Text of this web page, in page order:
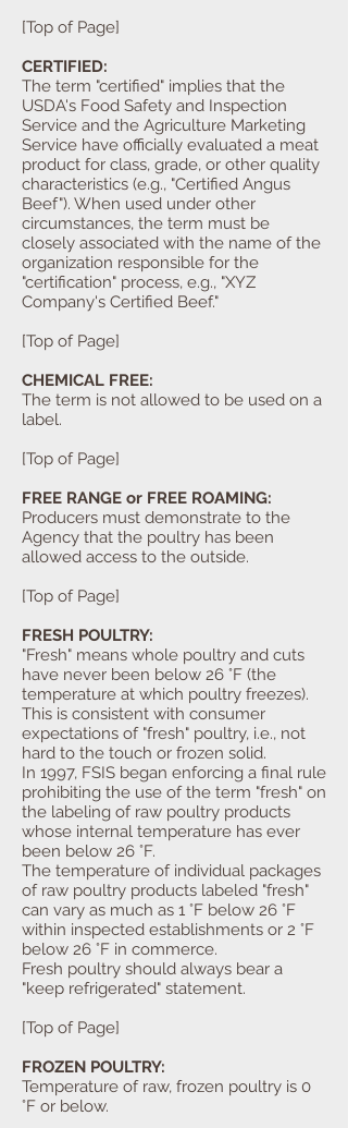
[Top of Page]
CERTIFIED:
The term "certified" implies that the
USDA's Food Safety and Inspection
Service and the Agriculture Marketing
Service have officially evaluated a meat
product for class, grade, or other quality
characteristics (e.g., "Certified Angus
Beef"). When used under other
circumstances, the term must be
closely associated with the name of the
organization responsible for the
"certification" process, e.g., "XYZ
Company's Certified Beef."
[Top of Page]
CHEMICAL FREE:
The term is not allowed to be used on a
label.
[Top of Page]
FREE RANGE or FREE ROAMING:
Producers must demonstrate to the
Agency that the poultry has been
allowed access to the outside.
[Top of Page]
FRESH POULTRY:
"Fresh" means whole poultry and cuts
have never been below 26 °F (the
temperature at which poultry freezes).
This is consistent with consumer
expectations of "fresh" poultry, i.e., not
hard to the touch or frozen solid.
In 1997, FSIS began enforcing a final rule
prohibiting the use of the term "fresh" on
the labeling of raw poultry products
whose internal temperature has ever
been below 26 °F.
The temperature of individual packages
of raw poultry products labeled "fresh"
can vary as much as 1 °F below 26 °F
within inspected establishments or 2 °F
below 26 °F in commerce.
Fresh poultry should always bear a
"keep refrigerated" statement.
[Top of Page]
FROZEN POULTRY:
Temperature of raw, frozen poultry is 0
°F or below.